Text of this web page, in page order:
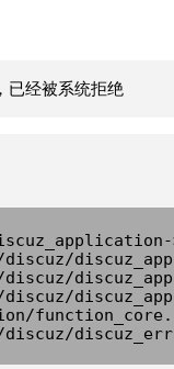
已经被系统拒绝